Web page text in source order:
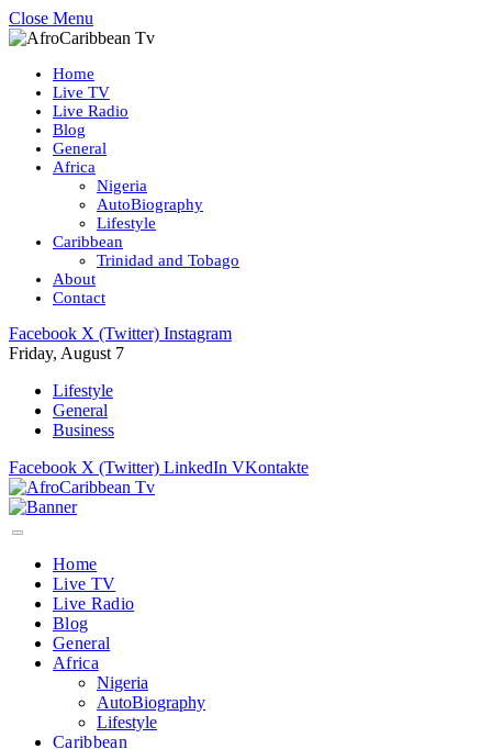
Close Menu
Home
Live TV
Live Radio
Blog
General
Africa
Nigeria
AutoBiography
Lifestyle
Caribbean
Trinidad and Tobago
About
Contact
Facebook X (Twitter) Instagram
Friday, August 7
Lifestyle
General
Business
Facebook X (Twitter) LinkedIn VKontakte
Home
Live TV
Live Radio
Blog
General
Africa
Nigeria
AutoBiography
Lifestyle
Caribbean